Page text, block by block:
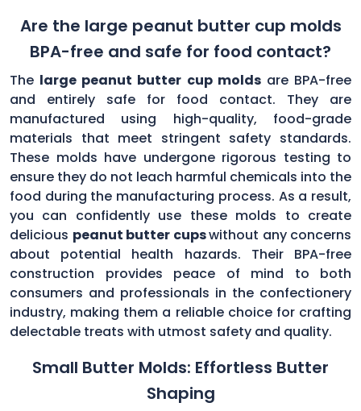
Are the large peanut butter cup molds
BPA-free and safe for food contact?
The large peanut butter cup moldsare BPA-free
and entirely safe for food contact. They are
manufactured using high-quality, food-grade
materials that meet stringent safety standards.
These molds have undergone rigorous testing to
ensure they do not leach harmful chemicals into the
food during the manufacturing process. As a result,
you can confidently use these molds to create
delicious peanut butter cupswithout any concerns
about potential health hazards. Their BPA-free
construction provides peace of mind to both
consumers and professionals in the confectionery
industry, making them a reliable choice for crafting
delectable treats with utmost safety and quality.
Small Butter Molds: Effortless Butter
Shaping